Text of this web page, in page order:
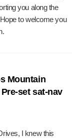
you along the
to welcome you
Mountain
set sat-nav
I knew this